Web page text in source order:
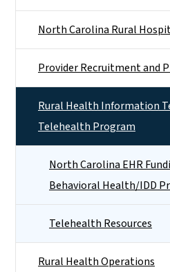
North Carolina Rural
Provider Recruitment and
Rural Health Information
Telehealth Program
North Carolina EHR
Behavioral Health/IDD
Telehealth Resources
Rural Health Operations